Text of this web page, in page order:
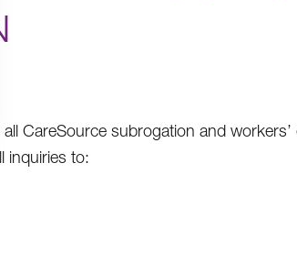
all CareSource subrogation and
inquiries to: